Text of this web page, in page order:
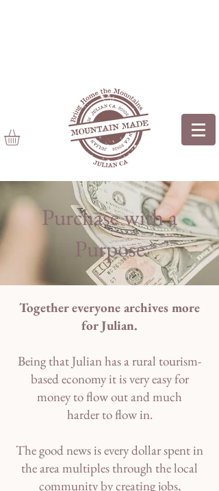
Purchase with a
Purpose
Together everyone archives more
for Julian.
Being that Julian has a rural tourism-
based economy it is very easy for
money to flow out and much
harder to flow in.
The good news is every dollar spent in
the area multiples through the local
community by creating jobs,